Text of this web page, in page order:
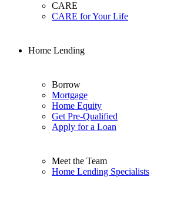
CARE
CARE for Your Life
Home Lending
Borrow
Mortgage
Home Equity
Get Pre-Qualified
Apply for a Loan
Meet the Team
Home Lending Specialists